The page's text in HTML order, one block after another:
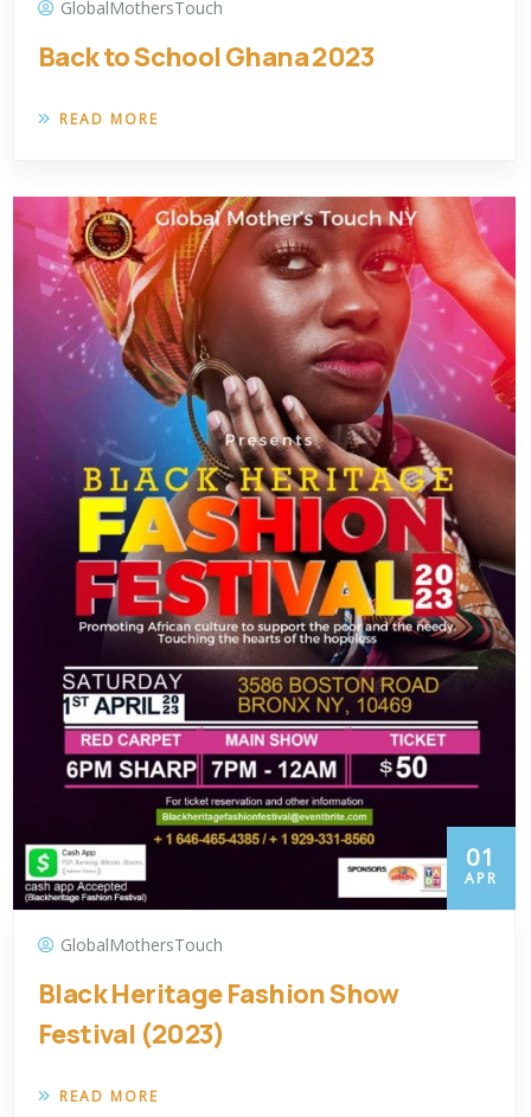
GlobalMothersTouch
Back to School Ghana 2023
READ MORE
01
APR
GlobalMothersTouch
Black Heritage Fashion Show
Festival (2023)
READ MORE